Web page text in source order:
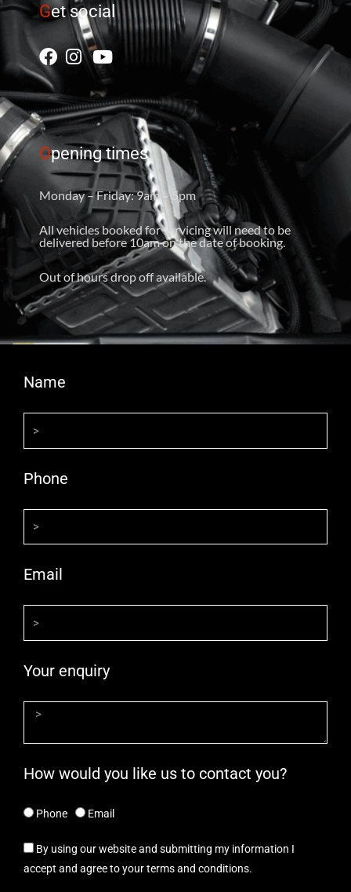
Get social
Opening times
Monday – Friday: 9am – 5pm
All vehicles booked for servicing will need to be
delivered before 10am on the date of booking.
Out of hours drop off available.
Name
Phone
Email
Your enquiry
How would you like us to contact you?
Phone Email
By using our website and submitting my information I
accept and agree to your terms and conditions.